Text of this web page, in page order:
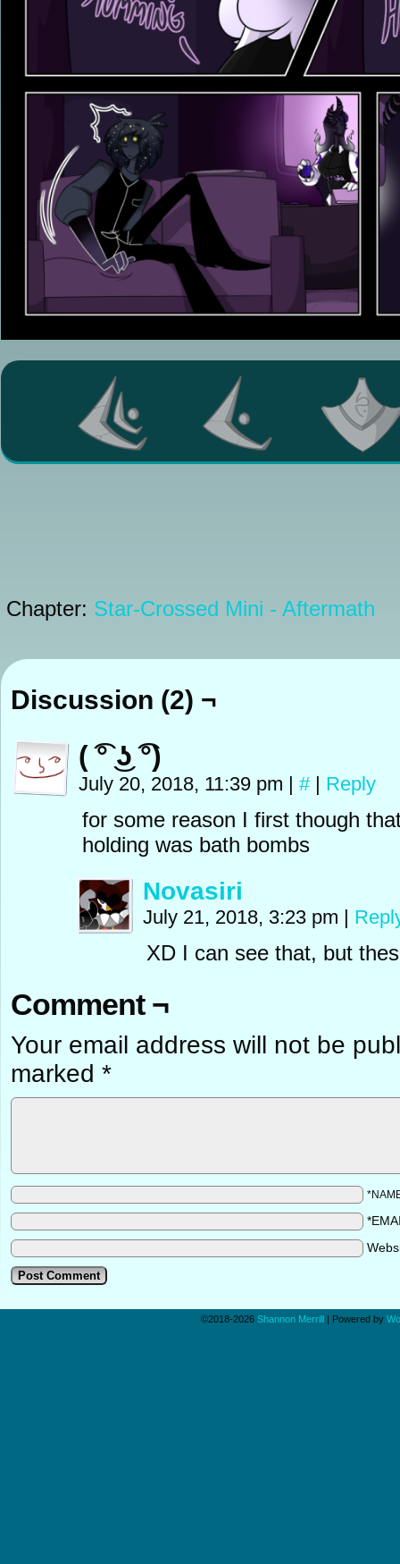
Chapter: Star-Crossed Mini - Aftermath
Discussion (2) ¬
( ͡° ͜ʖ ͡°)
July 20, 2018, 11:39 pm | # | Reply
for some reason I first though
holding was bath bombs
Novasiri
July 21, 2018, 3:23 pm |
XD I can see that, but
Comment ¬
Your email address will not be
marked *
©2018-2026 Shannon Merrill | Powered by